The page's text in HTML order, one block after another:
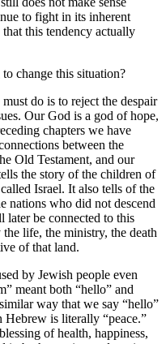
to fight in its inherent
this tendency actually
change this situation?
do is to reject the despair
Our God is a god of hope,
chapters we have
between the
Old Testament, and our
the story of the children of
Israel. It also tells of the
nations who did not descend
later be connected to this
life, the ministry, the death
of that land.
by Jewish people even
meant both “hello” and
way that we say “hello”
Hebrew is literally “peace.”
of health, happiness,